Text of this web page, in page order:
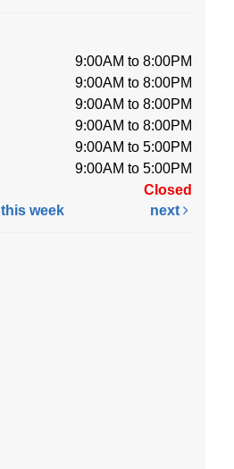
9:00AM to 8:00PM
9:00AM to 8:00PM
9:00AM to 8:00PM
9:00AM to 8:00PM
9:00AM to 5:00PM
9:00AM to 5:00PM
Closed
this week next